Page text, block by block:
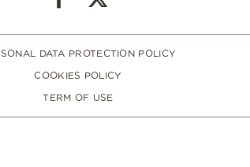
DATA PROTECTION POLICY
COOKIES POLICY
TERM OF USE